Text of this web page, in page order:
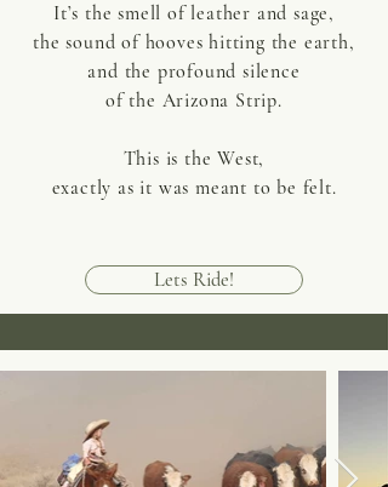
It’s the smell of leather and sage,
the sound of hooves hitting the earth,
and the profound silence
of the Arizona Strip.
This is the West,
exactly as it was meant to be felt.
Lets Ride!